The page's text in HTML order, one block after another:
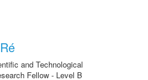
and Technological
Fellow - Level B